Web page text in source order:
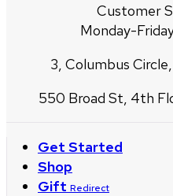
Customer
Monday-
3, Columbus
550 Broad St, 4th
Get Started
Shop
Gift Redirect